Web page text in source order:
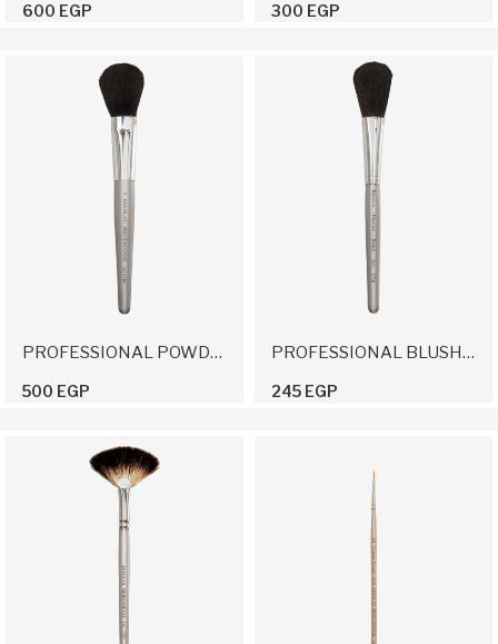
600 EGP 300 EGP
PROFESSIONAL POWDER BRUSH 5
500 EGP
PROFESSIONAL BLUSHER BRUSH
245 EGP